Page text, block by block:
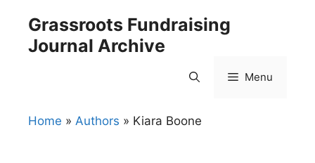
content
Grassroots Fundraising
Journal Archive
Menu
Home » Authors » Kiara Boone